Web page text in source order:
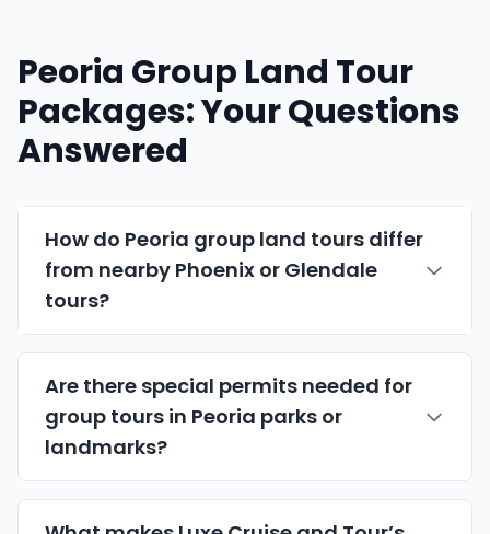
Peoria Group Land Tour
Packages: Your Questions
Answered
How do Peoria group land tours differ
from nearby Phoenix or Glendale
tours?
Are there special permits needed for
group tours in Peoria parks or
landmarks?